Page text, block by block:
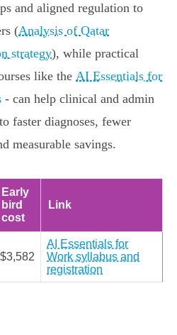
and aligned regulation to
(Analysis of Qatar
strategy), while practical
like the AI Essentials for
- can help clinical and admin
faster diagnoses, fewer
measurable savings.
Early
bird
cost
Link
$3,582
AI Essentials for
Work syllabus and
registration